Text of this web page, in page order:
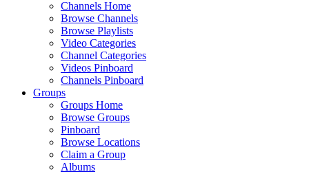
Channels Home
Browse Channels
Browse Playlists
Video Categories
Channel Categories
Videos Pinboard
Channels Pinboard
Groups
Groups Home
Browse Groups
Pinboard
Browse Locations
Claim a Group
Albums